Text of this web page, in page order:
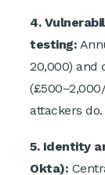
4.
testing:
20,000) and
attackers do.
5. Identity
Okta):